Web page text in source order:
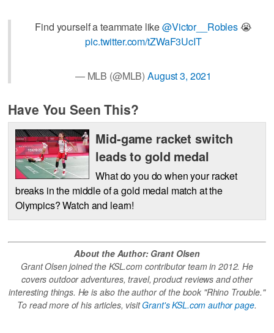
Find yourself a teammate like@Victor__Robles😭
pic.twitter.com/tZWaF3UcIT
— MLB (@MLB)August 3, 2021
Have You Seen This?
Mid-game racket switch
leads to gold medal
What do you do when your racket
breaks in the middle of a gold medal match at the
Olympics? Watch and learn!
About the Author: Grant Olsen
Grant Olsen joined the KSL.com contributor team in 2012. He
covers outdoor adventures, travel, product reviews and other
interesting things. He is also the author of the book "Rhino Trouble."
To read more of his articles, visitGrant's KSL.com author page.